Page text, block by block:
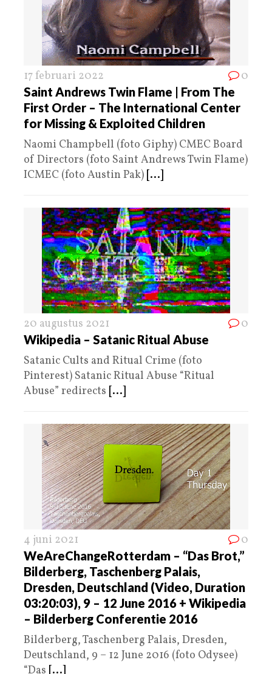
17 februari 2022 0
Saint Andrews Twin Flame | From The
First Order – The International Center
for Missing & Exploited Children
Naomi Champbell (foto Giphy) CMEC Board
of Directors (foto Saint Andrews Twin Flame)
ICMEC (foto Austin Pak) [...]
20 augustus 2021 0
Wikipedia – Satanic Ritual Abuse
Satanic Cults and Ritual Crime (foto
Pinterest) Satanic Ritual Abuse “Ritual
Abuse” redirects [...]
4 juni 2021 0
WeAreChangeRotterdam – “Das Brot,”
Bilderberg, Taschenberg Palais,
Dresden, Deutschland (Video, Duration
03:20:03), 9 – 12 June 2016 + Wikipedia
– Bilderberg Conferentie 2016
Bilderberg, Taschenberg Palais, Dresden,
Deutschland, 9 – 12 June 2016 (foto Odysee)
“Das [...]